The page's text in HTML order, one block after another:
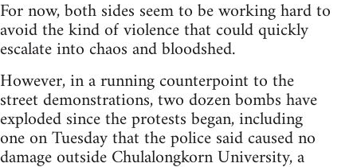
For now, both sides seem to be working hard to
avoid the kind of violence that could quickly
escalate into chaos and bloodshed.
However, in a running counterpoint to the
street demonstrations, two dozen bombs have
exploded since the protests began, including
one on Tuesday that the police said caused no
damage outside Chulalongkorn University, a